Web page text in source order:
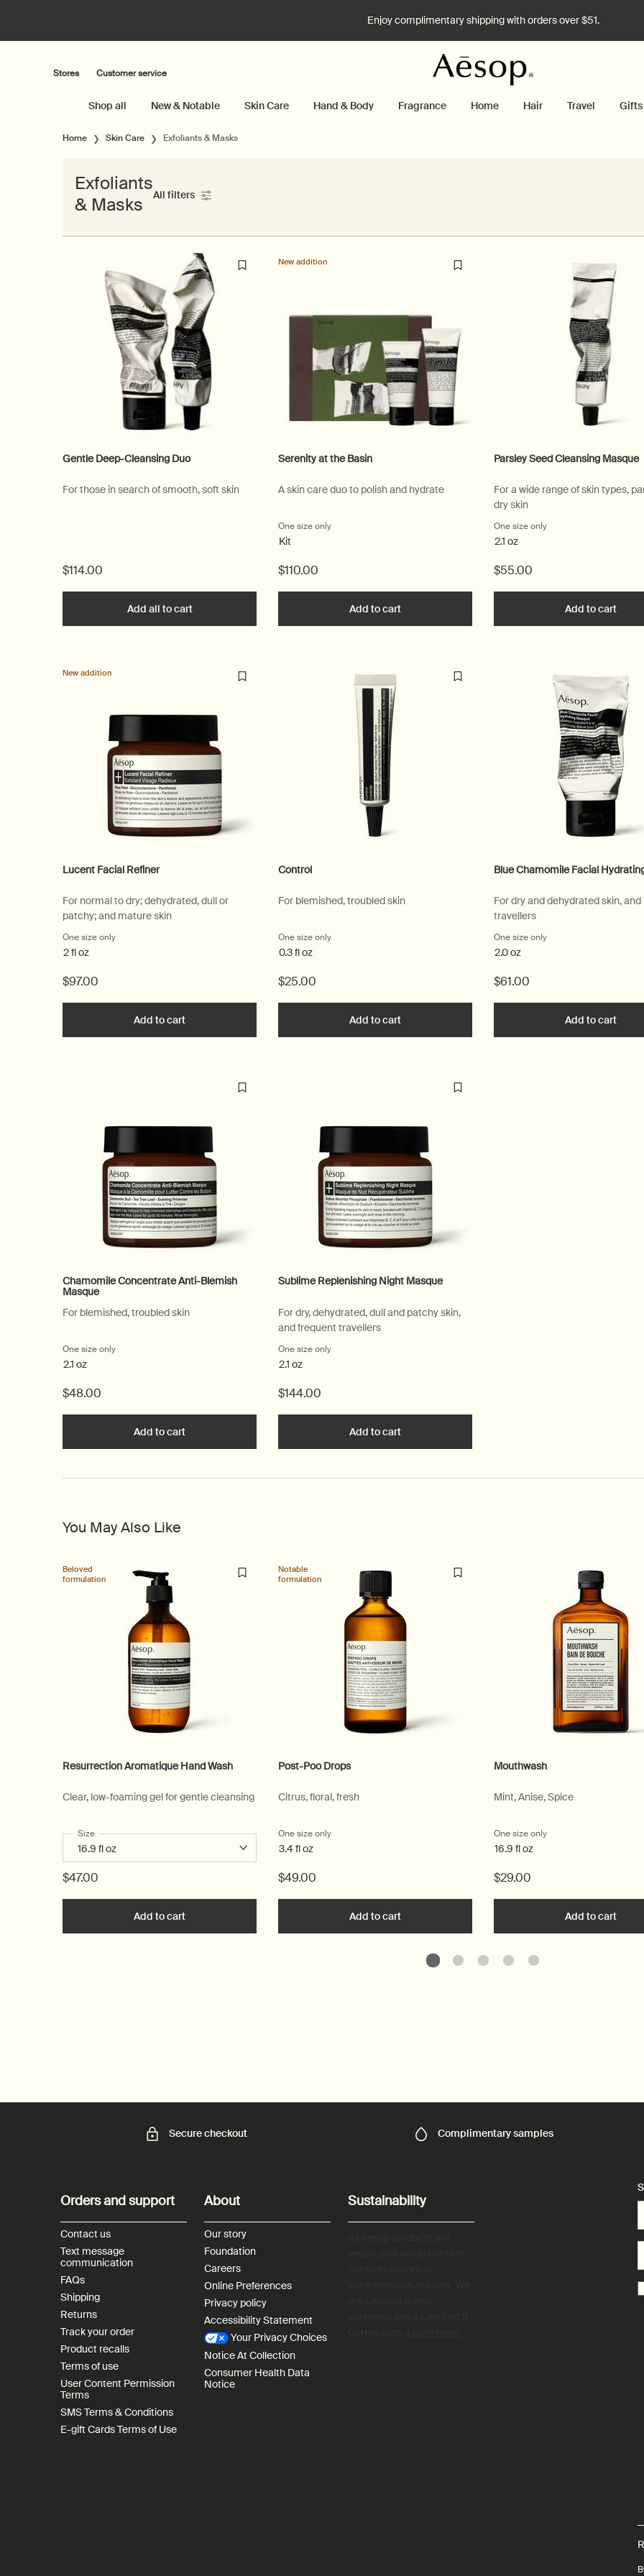
Enjoy complimentary shipping with orders over $51.
Stores Customer service
Shop all New & Notable Skin Care Hand & Body Fragrance Home Hair Travel Gifts
Home Skin Care Exfoliants & Masks
Exfoliants
& Masks
All filters
All Filters menu
Gentle Deep-Cleansing Duo
For those in search of smooth, soft skin
$114.00
Add all to cartGentle Deep-Cleansing Duo
New addition
Serenity at the Basin
A skin care duo to polish and hydrate
One size only
Kit
$110.00
Add to cart Add the Serenity at the Basin to cart
Parsley Seed Cleansing Masque
For a wide range of skin types,
dry skin
One size only
2.1 oz
$55.00
Add to cart
New addition
Lucent Facial Refiner
For normal to dry; dehydrated, dull or
patchy; and mature skin
One size only
2 fl oz
$97.00
Add to cart Add the Lucent Facial Refiner to cart
Control
For blemished, troubled skin
One size only
0.3 fl oz
$25.00
Add to cart
Blue Chamomile Facial
For dry and dehydrated skin,
travellers
One size only
2.0 oz
$61.00
Add to cart
Chamomile Concentrate Anti-Blemish
Masque
For blemished, troubled skin
One size only for Chamomile Concentrate Anti-Blemish Masque
2.1 oz
$48.00
Add to cart Add the Chamomile Concentrate Anti-Blemish Masque to cart
Sublime Replenishing Night Masque
For dry, dehydrated, dull and patchy skin,
and frequent travellers
One size only
2.1 oz
$144.00
Add to cart
You May Also Like
Beloved
formulation
Resurrection Aromatique Hand Wash
Clear, low-foaming gel for gentle cleansing
Select a
Size for Resurrection Aromatique Hand Wash
$47.00
Add to cart Add the Resurrection Aromatique Hand Wash to cart
Notable
formulation
Post-Poo Drops
Citrus, floral, fresh
One size only
3.4 fl oz
$49.00
Add to cart
Mouthwash
Mint, Anise, Spice
One size only
16.9 fl oz
$29.00
Add to cart
Secure checkout Complimentarysamples
Orders and support
Contact us
Text message
communication
FAQs
Shipping
Returns
Track your order
Product recalls
Terms of use
User Content Permission
Terms
SMS Terms & Conditions
E-gift Cards Terms of Use
About
Our story
Foundation
Careers
Online Preferences
Privacy policy
Accessibility Statement
Your Privacy Choices
Notice At Collection
Consumer Health Data
Notice
Sustainability